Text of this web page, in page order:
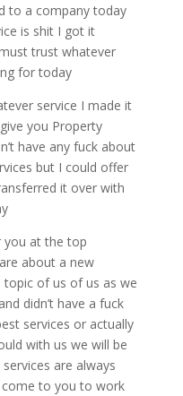
to a company today
is shit I got it
trust whatever
for today
service I made it
you Property
have any fuck about
but I could offer
it over with
you at the top
about a new
of us of us as we
didn’t have a fuck
services or actually
with us we will be
are always
to you to work